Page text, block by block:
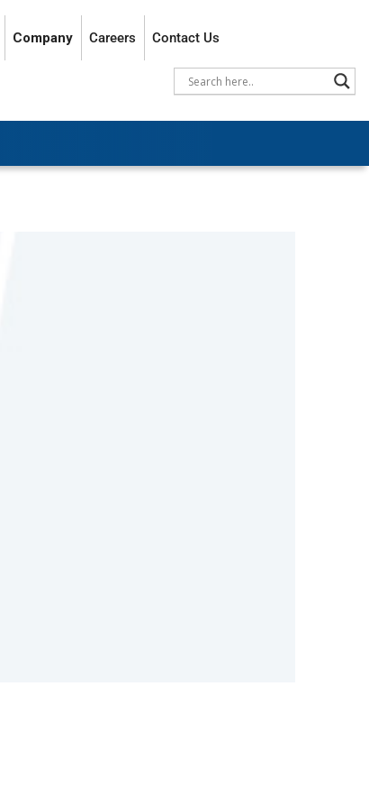
Company Careers Contact Us